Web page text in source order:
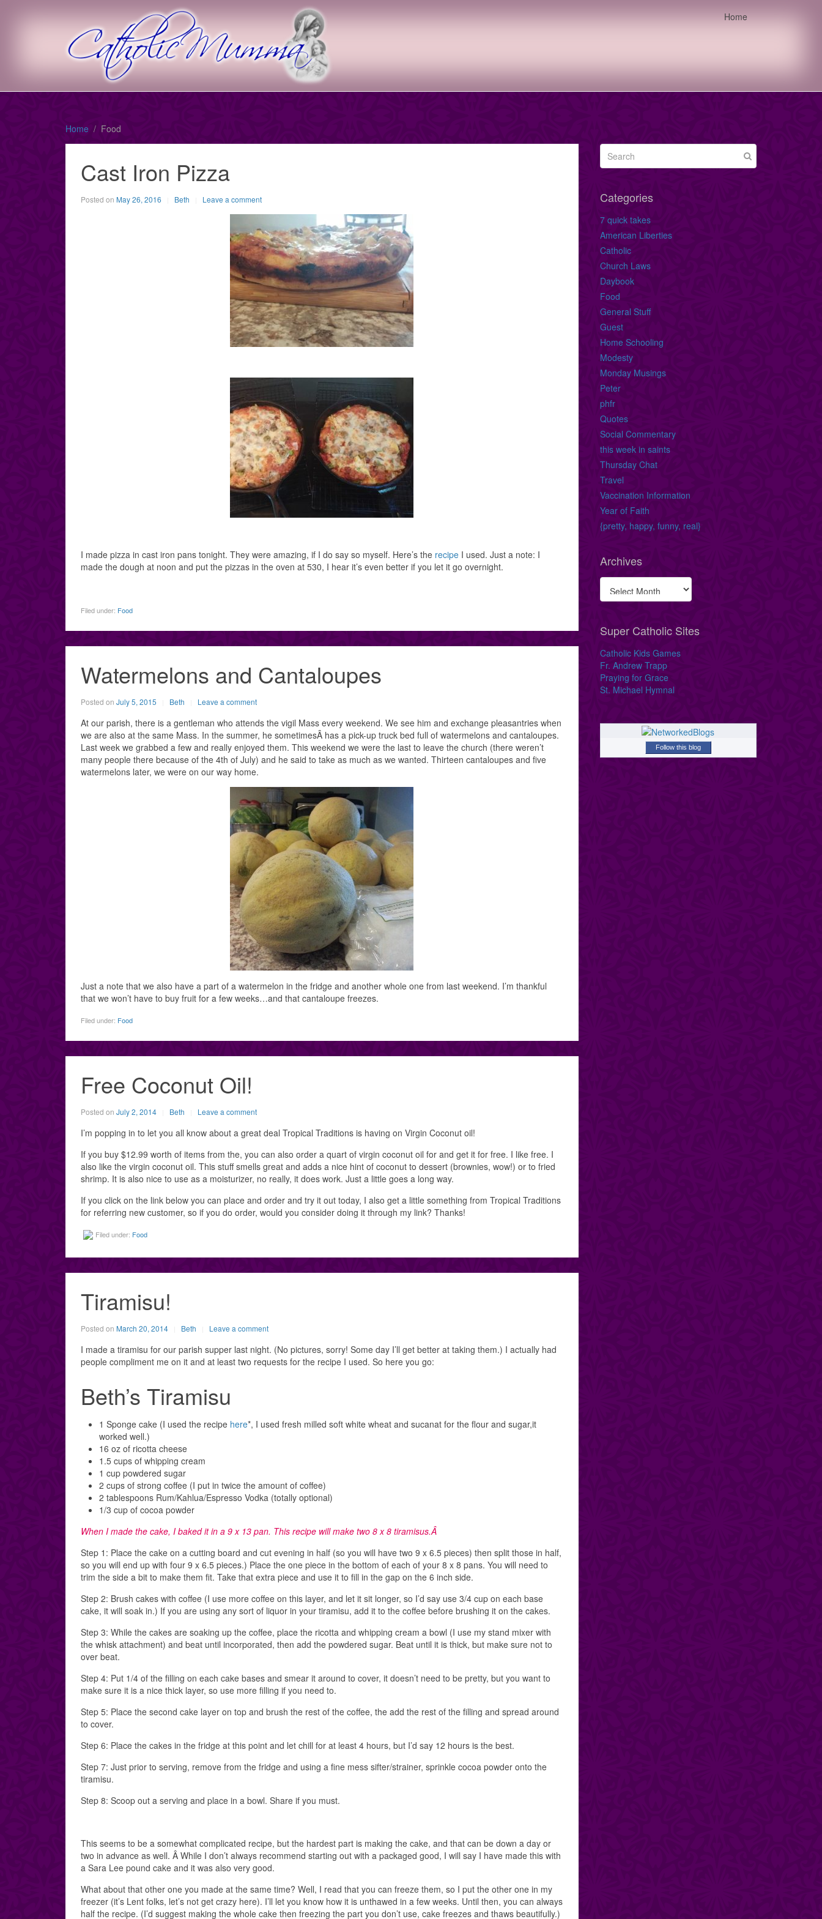
Home
Home Food
Cast Iron Pizza
Posted on May 26, 2016 Beth Leave a comment
I made pizza in cast iron pans tonight. They were amazing, if I do say so myself. Here’s the recipe I used. Just a note: I
made the dough at noon and put the pizzas in the oven at 530, I hear it’s even better if you let it go overnight.
Filed under: Food
Watermelons and Cantaloupes
Posted on July 5, 2015 Beth Leave a comment
At our parish, there is a gentleman who attends the vigil Mass every weekend. We see him and exchange pleasantries when
we are also at the same Mass. In the summer, he sometimesÂ has a pick-up truck bed full of watermelons and cantaloupes.
Last week we grabbed a few and really enjoyed them. This weekend we were the last to leave the church (there weren’t
many people there because of the 4th of July) and he said to take as much as we wanted. Thirteen cantaloupes and five
watermelons later, we were on our way home.
Just a note that we also have a part of a watermelon in the fridge and another whole one from last weekend. I’m thankful
that we won’t have to buy fruit for a few weeks…and that cantaloupe freezes.
Filed under: Food
Free Coconut Oil!
Posted on July 2, 2014 Beth Leave a comment
I’m popping in to let you all know about a great deal Tropical Traditions is having on Virgin Coconut oil!
If you buy $12.99 worth of items from the, you can also order a quart of virgin coconut oil for and get it for free. I like free. I
also like the virgin coconut oil. This stuff smells great and adds a nice hint of coconut to dessert (brownies, wow!) or to fried
shrimp. It is also nice to use as a moisturizer, no really, it does work. Just a little goes a long way.
If you click on the link below you can place and order and try it out today, I also get a little something from Tropical Traditions
for referring new customer, so if you do order, would you consider doing it through my link? Thanks!
Filed under: Food
Tiramisu!
Posted on March 20, 2014 Beth Leave a comment
I made a tiramisu for our parish supper last night. (No pictures, sorry! Some day I’ll get better at taking them.) I actually had
people compliment me on it and at least two requests for the recipe I used. So here you go:
Beth’s Tiramisu
1 Sponge cake (I used the recipe here*, I used fresh milled soft white wheat and sucanat for the flour and sugar,it
worked well.)
16 oz of ricotta cheese
1.5 cups of whipping cream
1 cup powdered sugar
2 cups of strong coffee (I put in twice the amount of coffee)
2 tablespoons Rum/Kahlua/Espresso Vodka (totally optional)
1/3 cup of cocoa powder
When I made the cake, I baked it in a 9 x 13 pan. This recipe will make two 8 x 8 tiramisus.Â
Step 1: Place the cake on a cutting board and cut evening in half (so you will have two 9 x 6.5 pieces) then split those in half,
so you will end up with four 9 x 6.5 pieces.) Place the one piece in the bottom of each of your 8 x 8 pans. You will need to
trim the side a bit to make them fit. Take that extra piece and use it to fill in the gap on the 6 inch side.
Step 2: Brush cakes with coffee (I use more coffee on this layer, and let it sit longer, so I’d say use 3/4 cup on each base
cake, it will soak in.) If you are using any sort of liquor in your tiramisu, add it to the coffee before brushing it on the cakes.
Step 3: While the cakes are soaking up the coffee, place the ricotta and whipping cream a bowl (I use my stand mixer with
the whisk attachment) and beat until incorporated, then add the powdered sugar. Beat until it is thick, but make sure not to
over beat.
Step 4: Put 1/4 of the filling on each cake bases and smear it around to cover, it doesn’t need to be pretty, but you want to
make sure it is a nice thick layer, so use more filling if you need to.
Step 5: Place the second cake layer on top and brush the rest of the coffee, the add the rest of the filling and spread around
to cover.
Step 6: Place the cakes in the fridge at this point and let chill for at least 4 hours, but I’d say 12 hours is the best.
Step 7: Just prior to serving, remove from the fridge and using a fine mess sifter/strainer, sprinkle cocoa powder onto the
tiramisu.
Step 8: Scoop out a serving and place in a bowl. Share if you must.
This seems to be a somewhat complicated recipe, but the hardest part is making the cake, and that can be down a day or
two in advance as well. Â While I don’t always recommend starting out with a packaged good, I will say I have made this with
a Sara Lee pound cake and it was also very good.
What about that other one you made at the same time? Well, I read that you can freeze them, so I put the other one in my
freezer (it’s Lent folks, let’s not get crazy here). I’ll let you know how it is unthawed in a few weeks. Until then, you can always
half the recipe. (I’d suggest making the whole cake then freezing the part you don’t use, cake freezes and thaws beautifully.)
Categories
7 quick takes
American Liberties
Catholic
Church Laws
Daybook
Food
General Stuff
Guest
Home Schooling
Modesty
Monday Musings
Peter
phfr
Quotes
Social Commentary
this week in saints
Thursday Chat
Travel
Vaccination Information
Year of Faith
{pretty, happy, funny, real}
Archives
Super Catholic Sites
Catholic Kids Games
Fr. Andrew Trapp
Praying for Grace
St. Michael Hymnal
Follow this blog